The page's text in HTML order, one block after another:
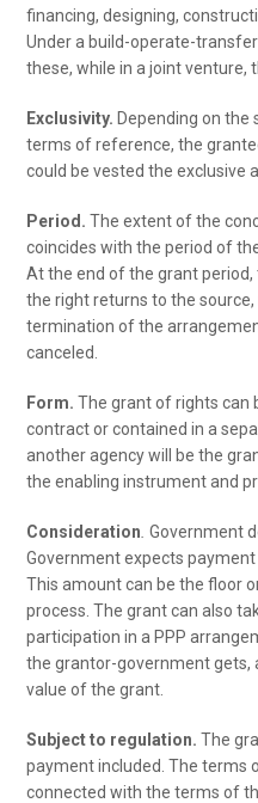
financing, designing,
Under a build-operate-
these, while in a joint venture,
Exclusivity. Depending on the
terms of reference, the
could be vested the exclusive
Period. The extent of the
coincides with the period of
At the end of the grant
the right returns to the source,
termination of the
canceled.
Form. The grant of rights can
contract or contained in a
another agency will be the
the enabling instrument and
Consideration Government
Government expects
This amount can be the floor
process. The grant can also
participation in a PPP
the grantor-government gets,
value of the grant.
Subject to regulation. The
payment included. The terms
connected with the terms of